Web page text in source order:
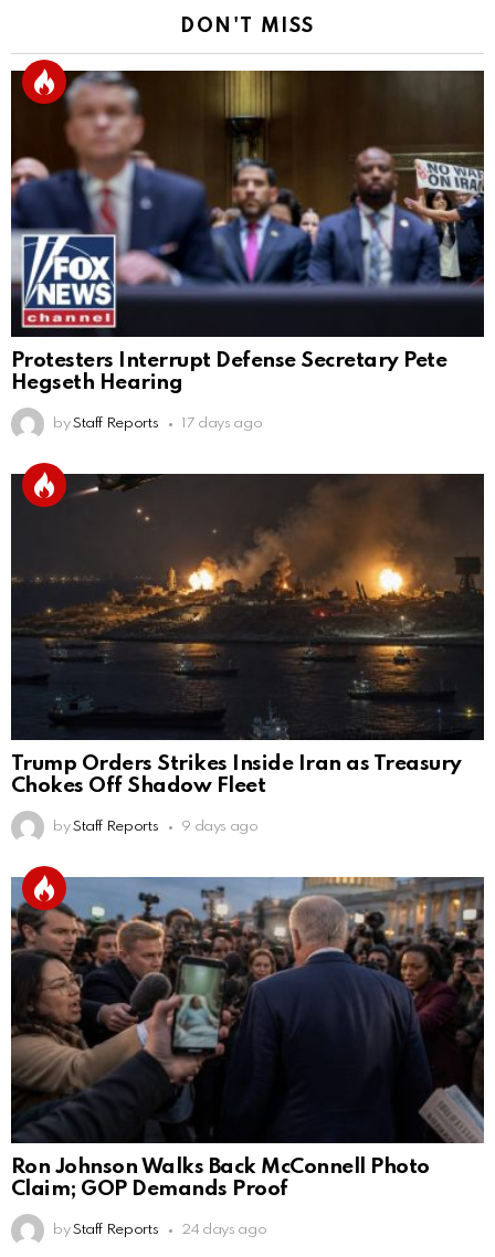
DON'T MISS
Protesters Interrupt Defense Secretary Pete
Hegseth Hearing
by Staff Reports 17 days ago
Trump Orders Strikes Inside Iran as Treasury
Chokes Off Shadow Fleet
by Staff Reports 9 days ago
Ron Johnson Walks Back McConnell Photo
Claim; GOP Demands Proof
by Staff Reports 24 days ago